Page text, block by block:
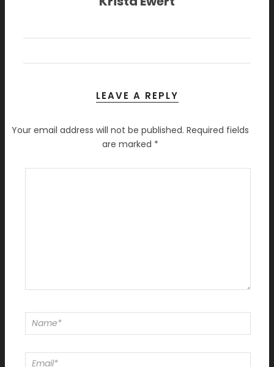
LEAVE A REPLY
Your email address will not be published. Required fields
are marked *